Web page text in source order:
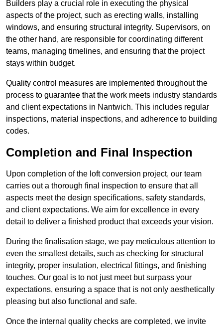
Builders play a crucial role in executing the physical
aspects of the project, such as erecting walls, installing
windows, and ensuring structural integrity. Supervisors, on
the other hand, are responsible for coordinating different
teams, managing timelines, and ensuring that the project
stays within budget.
Quality control measures are implemented throughout the
process to guarantee that the work meets industry standards
and client expectations in Nantwich. This includes regular
inspections, material inspections, and adherence to building
codes.
Completion and Final Inspection
Upon completion of the loft conversion project, our team
carries out a thorough final inspection to ensure that all
aspects meet the design specifications, safety standards,
and client expectations. We aim for excellence in every
detail to deliver a finished product that exceeds your vision.
During the finalisation stage, we pay meticulous attention to
even the smallest details, such as checking for structural
integrity, proper insulation, electrical fittings, and finishing
touches. Our goal is to not just meet but surpass your
expectations, ensuring a space that is not only aesthetically
pleasing but also functional and safe.
Once the internal quality checks are completed, we invite